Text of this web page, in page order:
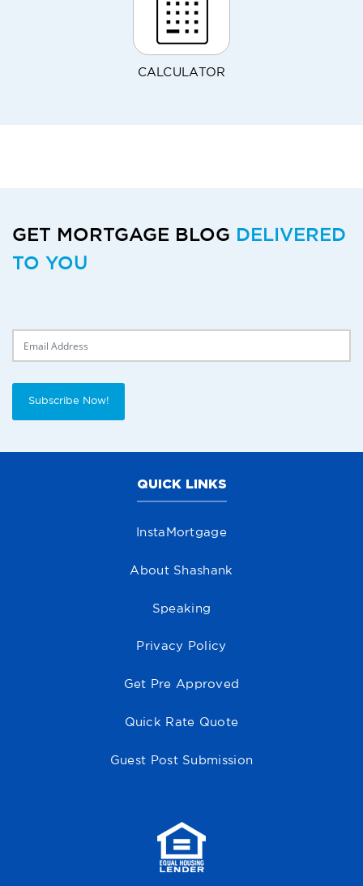
CALCULATOR
GET MORTGAGE BLOG DELIVERED
TO YOU
Subscribe Now!
QUICK LINKS
InstaMortgage
About Shashank
Speaking
Privacy Policy
Get Pre Approved
Quick Rate Quote
Guest Post Submission